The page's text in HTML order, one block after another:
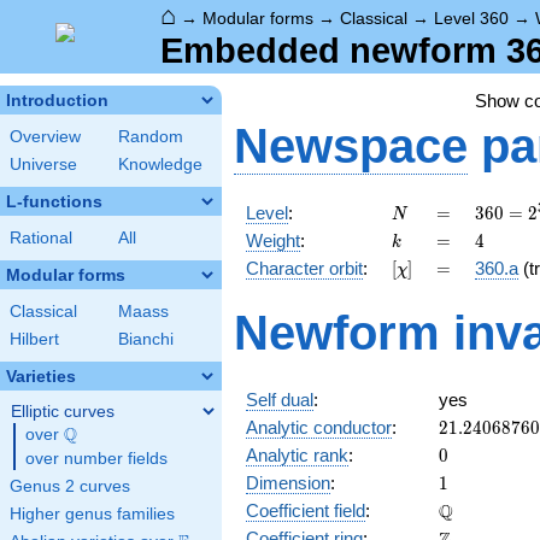
⌂ → Modular forms → Classical → Level 360 →
Embedded newform
Introduction
Overview
Random
Universe
Knowledge
L-functions
Rational All
Modular forms
Classical
Maass
Hilbert
Bianchi
Varieties
Elliptic curves
over \Q
Q
over number fields
Genus 2 curves
Higher genus families
Show
Newspace
Level: N
N =
=
360 =
2^{3}
\cdot
3^{2}
5
360 = 2
Weight: k
k =
= 4
4
Character orbit: [\chi]
[χ] =
= 360.a
Newform
Self dual:
yes
Analytic conductor: 21.24068760
Analytic rank: 0
0
Dimension: 11
Coefficient field: Q